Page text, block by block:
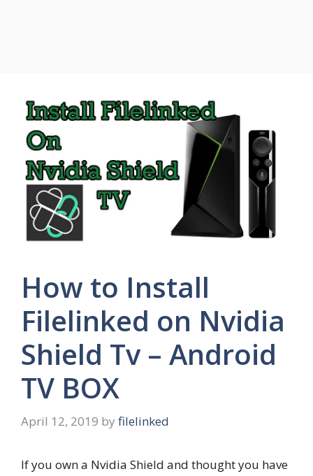
How to Install
Filelinked on Nvidia
Shield Tv – Android
TV BOX
April 12, 2019 by filelinked
If you own a Nvidia Shield and thought you have